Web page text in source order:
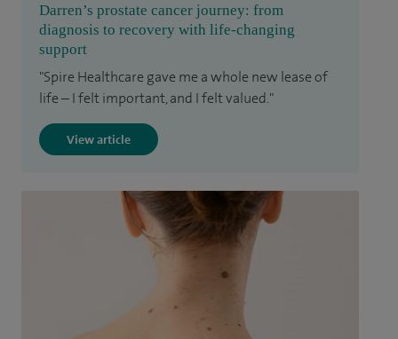
Darren’s prostate cancer journey: from
diagnosis to recovery with life-changing
support
"Spire Healthcare gave me a whole new lease of
life – I felt important, and I felt valued."
View article